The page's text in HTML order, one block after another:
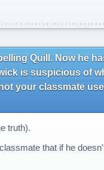
Quill. Now he
is suspicious of
your classmate
truth).
that if he